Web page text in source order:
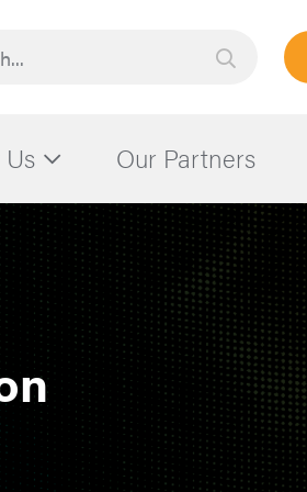
Our Partners